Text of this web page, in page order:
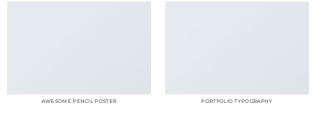
AWESOME PENCIL POSTER PORTFOLIO TYPOGRAPHY